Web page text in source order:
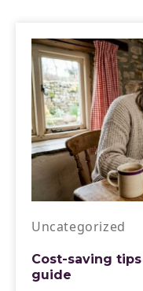
Uncategorized
Cost-saving
guide